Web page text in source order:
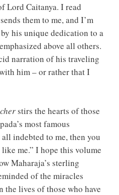
Lord Caitanya. I read
them to me, and I’m
his unique dedication to a
above all others.
narration of his traveling
him – or rather that I
stirs the hearts of those
most famous
indebted to me, then you
me.” I hope this volume
Maharaja’s sterling
of the miracles
the lives of those who have